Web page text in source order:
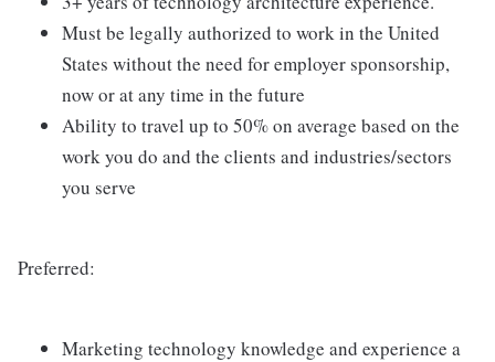
Must be legally authorized to work in the United
States without the need for employer sponsorship,
now or at any time in the future
Ability to travel up to 50% on average based on the
work you do and the clients and industries/sectors
you serve
Preferred:
Marketing technology knowledge and experience a